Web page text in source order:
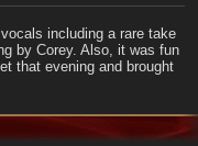
including a rare take
by Corey. Also, it was fun
that evening and brought